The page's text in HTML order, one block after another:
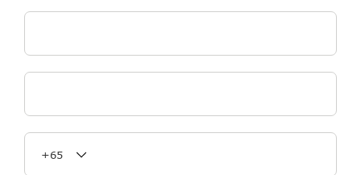
Phone Number